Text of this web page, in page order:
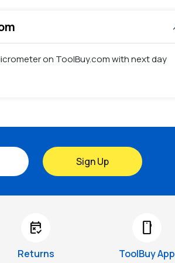
on ToolBuy.com with next day
Sign Up
free_cancellation
Returns
smartphone
ToolBuy App